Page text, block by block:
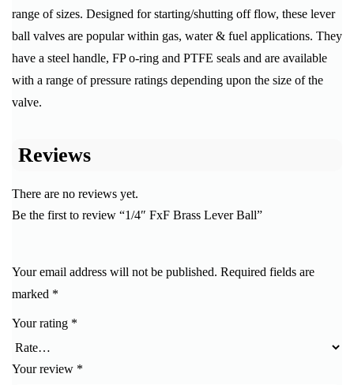
range of sizes. Designed for starting/shutting off flow, these lever
ball valves are popular within gas, water & fuel applications. They
have a steel handle, FP o-ring and PTFE seals and are available
with a range of pressure ratings depending upon the size of the
valve.
Reviews
There are no reviews yet.
Be the first to review “1/4″ FxF Brass Lever Ball”
Your email address will not be published. Required fields are
marked *
Your rating *
Your review *